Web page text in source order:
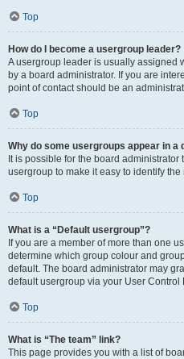
Top
How do I become a usergroup leader?
A usergroup leader is usually assigned
by a board administrator. If you are
point of contact should be an
Top
Why do some usergroups appear in a
It is possible for the board
usergroup to make it easy to identify
Top
What is a “Default usergroup”?
If you are a member of more than one
determine which group colour and
default. The board administrator may
default usergroup via your User Control
Top
What is “The team” link?
This page provides you with a list of